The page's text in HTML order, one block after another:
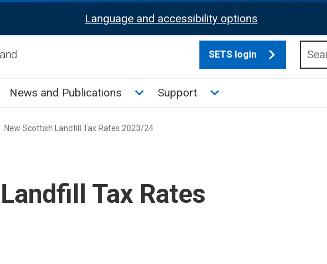
Language and accessibility options
SETS login
Calculate tax sub menu
News and Publications Toggle News and Publications sub menu
Support Toggle Support sub menu
New Scottish Landfill Tax Rates 2023/24
Tax Rates